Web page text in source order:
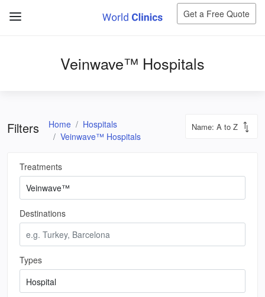
Get a Free Quote
Veinwave™ Hospitals
Filters Home
Hospitals
Veinwave™ Hospitals
Treatments
Destinations
Types